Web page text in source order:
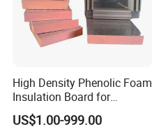
High Density Phenolic Foam
Insulation Board for
Building.
US$1.00-999.00